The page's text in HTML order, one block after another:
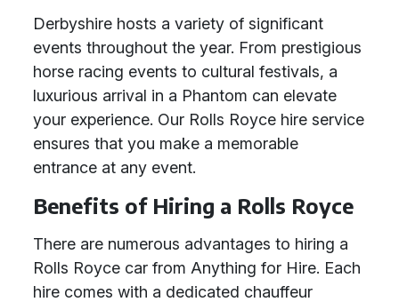
Derbyshire hosts a variety of significant
events throughout the year. From prestigious
horse racing events to cultural festivals, a
luxurious arrival in a Phantom can elevate
your experience. Our Rolls Royce hire service
ensures that you make a memorable
entrance at any event.
Benefits of Hiring a Rolls Royce
There are numerous advantages to hiring a
Rolls Royce car from Anything for Hire. Each
hire comes with a dedicated chauffeur